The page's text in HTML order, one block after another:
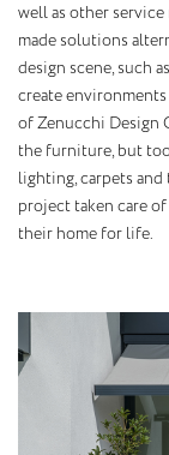
well as other
made solutions
design scene, such
create
of Zenucchi Design
the furniture, but
lighting, carpets
project taken care
their home for life.